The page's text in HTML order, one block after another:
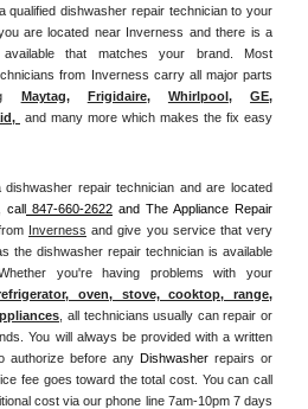
qualified dishwasher repair technician to your
are located near Inverness and there is a
available that matches your brand. Most
from Inverness carry all major parts
Maytag, Frigidaire, Whirlpool , GE
and many more which makes the fix easy
repair technician and are located
call 847-660-2622 and The Appliance Repair
Inverness and give you service that very
the dishwasher repair technician is available
oven, stove, cooktop, range
, all technicians usually can repair or
You will always be provided with a written
authorize before any Dishwasher repairs or
fee goes toward the total cost. You can call
cost via our phone line 7am-10pm 7 days